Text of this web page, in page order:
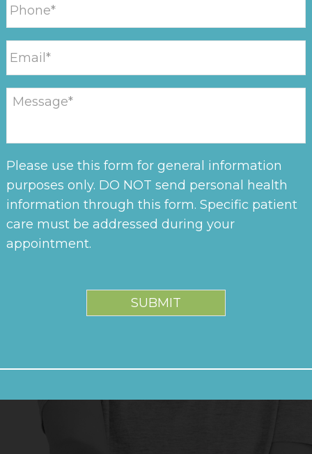
Please use this form for general information
purposes only. DO NOT send personal health
information through this form. Specific patient
care must be addressed during your
appointment.